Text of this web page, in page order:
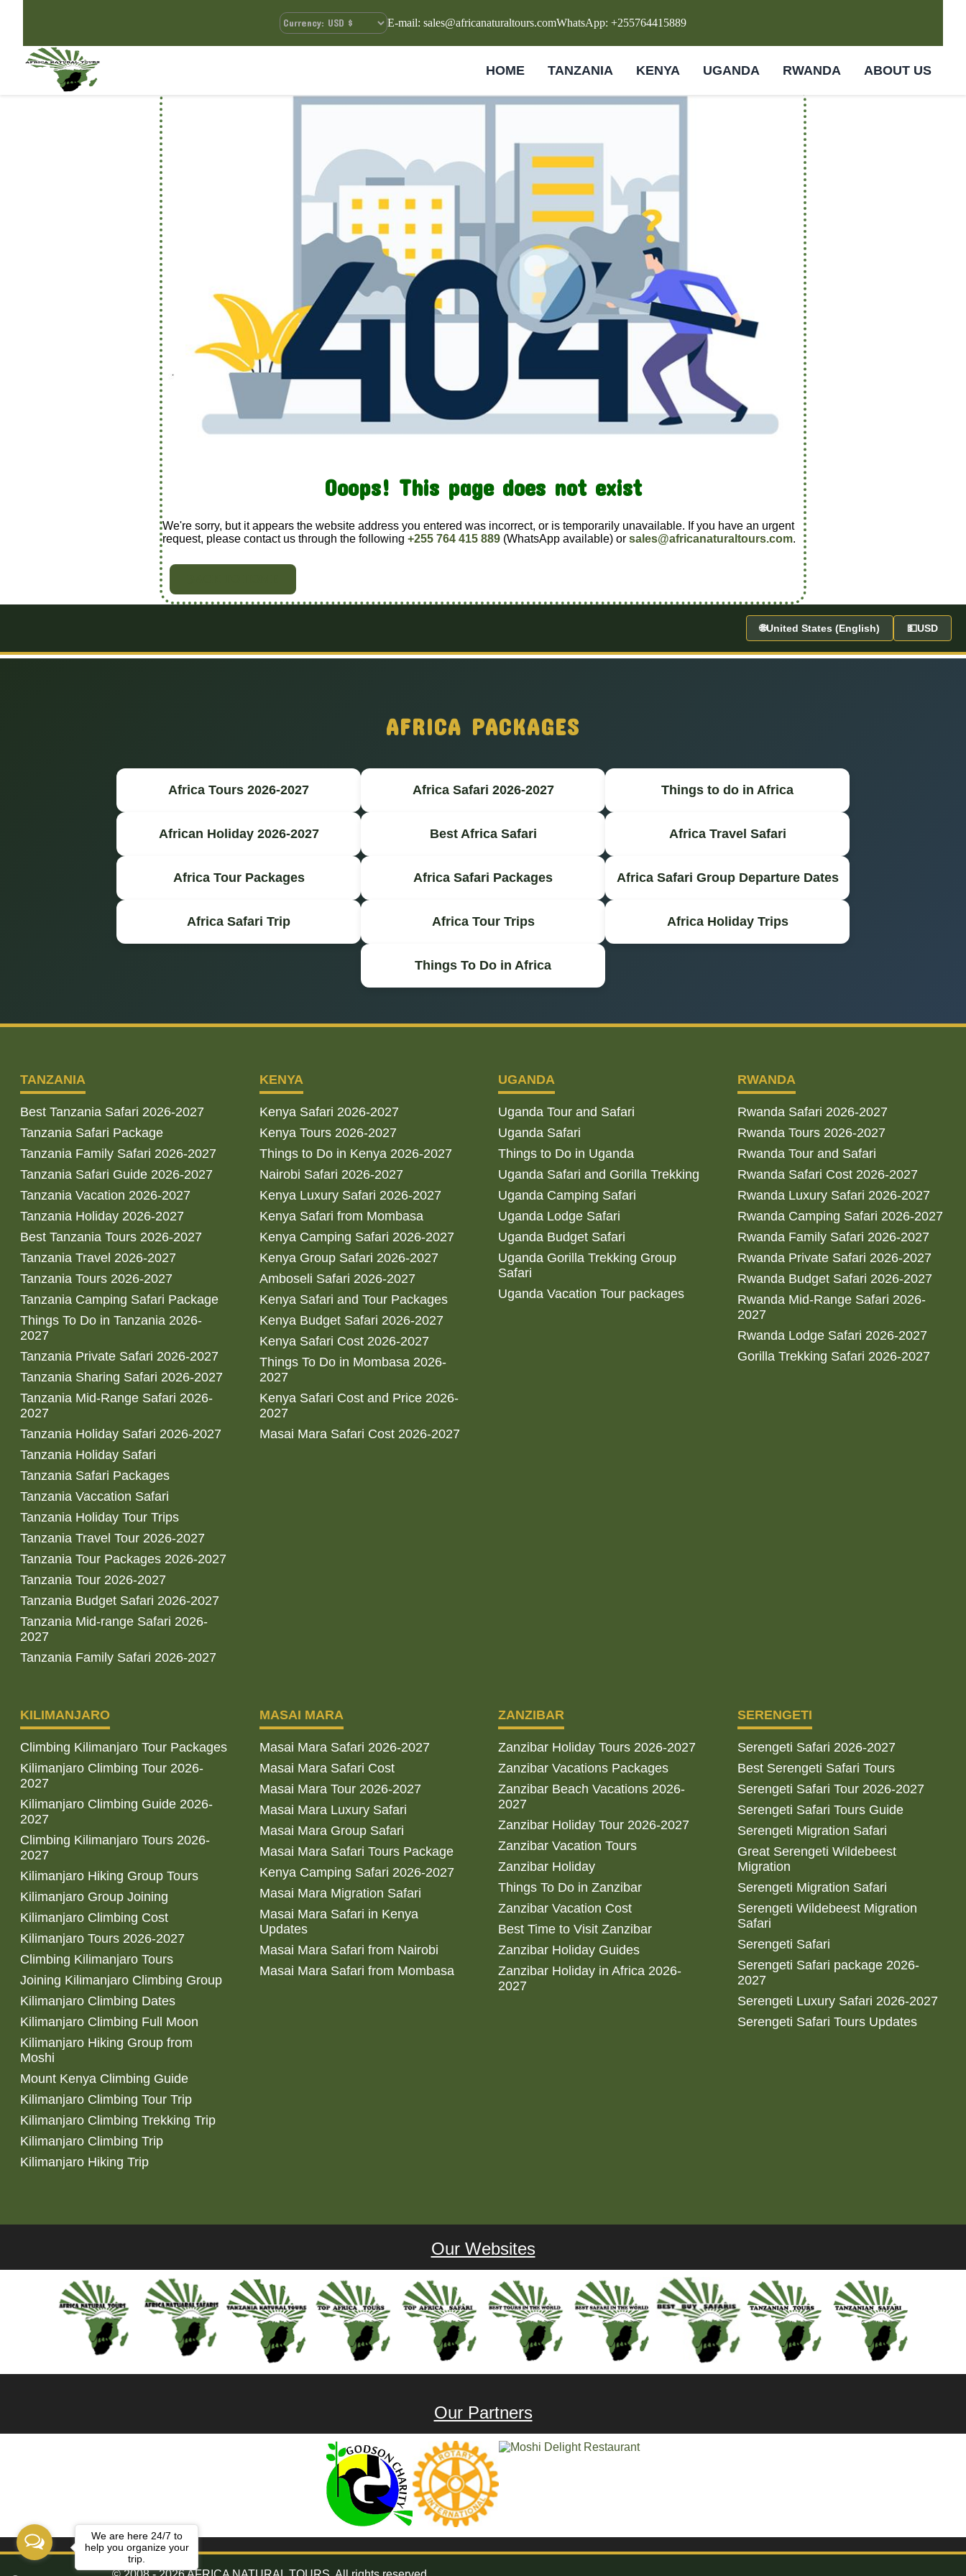
E-mail: sales@africanaturaltours.comWhatsApp: +255764415889
HOME TANZANIA KENYA UGANDA RWANDA ABOUT US
Ooops! This page does not exist
We're sorry, but it appears the website address you entered was incorrect, or is temporarily unavailable. If you have an urgent
request, please contact us through the following +255 764 415 889 (WhatsApp available) or sales@africanaturaltours.com.
🌐United States (English) 💵USD
AFRICA PACKAGES
Africa Tours 2026-2027 Africa Safari 2026-2027 Things to do in Africa
African Holiday 2026-2027 Best Africa Safari Africa Travel Safari
Africa Tour Packages Africa Safari Packages Africa Safari Group Departure Dates
Africa Safari Trip Africa Tour Trips Africa Holiday Trips
Things To Do in Africa
TANZANIA
Best Tanzania Safari 2026-2027
Tanzania Safari Package
Tanzania Family Safari 2026-2027
Tanzania Safari Guide 2026-2027
Tanzania Vacation 2026-2027
Tanzania Holiday 2026-2027
Best Tanzania Tours 2026-2027
Tanzania Travel 2026-2027
Tanzania Tours 2026-2027
Tanzania Camping Safari Package
Things To Do in Tanzania 2026-
2027
Tanzania Private Safari 2026-2027
Tanzania Sharing Safari 2026-2027
Tanzania Mid-Range Safari 2026-
2027
Tanzania Holiday Safari 2026-2027
Tanzania Holiday Safari
Tanzania Safari Packages
Tanzania Vaccation Safari
Tanzania Holiday Tour Trips
Tanzania Travel Tour 2026-2027
Tanzania Tour Packages 2026-2027
Tanzania Tour 2026-2027
Tanzania Budget Safari 2026-2027
Tanzania Mid-range Safari 2026-
2027
Tanzania Family Safari 2026-2027
KENYA
Kenya Safari 2026-2027
Kenya Tours 2026-2027
Things to Do in Kenya 2026-2027
Nairobi Safari 2026-2027
Kenya Luxury Safari 2026-2027
Kenya Safari from Mombasa
Kenya Camping Safari 2026-2027
Kenya Group Safari 2026-2027
Amboseli Safari 2026-2027
Kenya Safari and Tour Packages
Kenya Budget Safari 2026-2027
Kenya Safari Cost 2026-2027
Things To Do in Mombasa 2026-
2027
Kenya Safari Cost and Price 2026-
2027
Masai Mara Safari Cost 2026-2027
UGANDA
Uganda Tour and Safari
Uganda Safari
Things to Do in Uganda
Uganda Safari and Gorilla Trekking
Uganda Camping Safari
Uganda Lodge Safari
Uganda Budget Safari
Uganda Gorilla Trekking Group
Safari
Uganda Vacation Tour packages
RWANDA
Rwanda Safari 2026-2027
Rwanda Tours 2026-2027
Rwanda Tour and Safari
Rwanda Safari Cost 2026-2027
Rwanda Luxury Safari 2026-2027
Rwanda Camping Safari 2026-2027
Rwanda Family Safari 2026-2027
Rwanda Private Safari 2026-2027
Rwanda Budget Safari 2026-2027
Rwanda Mid-Range Safari 2026-
2027
Rwanda Lodge Safari 2026-2027
Gorilla Trekking Safari 2026-2027
KILIMANJARO
Climbing Kilimanjaro Tour Packages
Kilimanjaro Climbing Tour 2026-
2027
Kilimanjaro Climbing Guide 2026-
2027
Climbing Kilimanjaro Tours 2026-
2027
Kilimanjaro Hiking Group Tours
Kilimanjaro Group Joining
Kilimanjaro Climbing Cost
Kilimanjaro Tours 2026-2027
Climbing Kilimanjaro Tours
Joining Kilimanjaro Climbing Group
Kilimanjaro Climbing Dates
Kilimanjaro Climbing Full Moon
Kilimanjaro Hiking Group from
Moshi
Mount Kenya Climbing Guide
Kilimanjaro Climbing Tour Trip
Kilimanjaro Climbing Trekking Trip
Kilimanjaro Climbing Trip
Kilimanjaro Hiking Trip
MASAI MARA
Masai Mara Safari 2026-2027
Masai Mara Safari Cost
Masai Mara Tour 2026-2027
Masai Mara Luxury Safari
Masai Mara Group Safari
Masai Mara Safari Tours Package
Kenya Camping Safari 2026-2027
Masai Mara Migration Safari
Masai Mara Safari in Kenya
Updates
Masai Mara Safari from Nairobi
Masai Mara Safari from Mombasa
ZANZIBAR
Zanzibar Holiday Tours 2026-2027
Zanzibar Vacations Packages
Zanzibar Beach Vacations 2026-
2027
Zanzibar Holiday Tour 2026-2027
Zanzibar Vacation Tours
Zanzibar Holiday
Things To Do in Zanzibar
Zanzibar Vacation Cost
Best Time to Visit Zanzibar
Zanzibar Holiday Guides
Zanzibar Holiday in Africa 2026-
2027
SERENGETI
Serengeti Safari 2026-2027
Best Serengeti Safari Tours
Serengeti Safari Tour 2026-2027
Serengeti Safari Tours Guide
Serengeti Migration Safari
Great Serengeti Wildebeest
Migration
Serengeti Migration Safari
Serengeti Wildebeest Migration
Safari
Serengeti Safari
Serengeti Safari package 2026-
2027
Serengeti Luxury Safari 2026-2027
Serengeti Safari Tours Updates
Our Websites
Our Partners
We are here 24/7 to
help you organize your
trip.